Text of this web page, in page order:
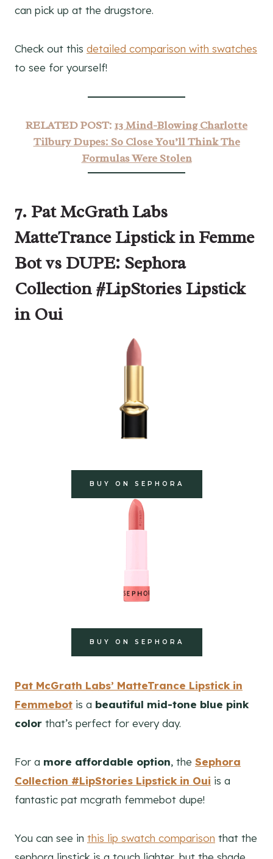
can pick up at the drugstore.
Check out this detailed comparison with swatches
to see for yourself!
RELATED POST: 13 Mind-Blowing Charlotte
Tilbury Dupes: So Close You’ll Think The
Formulas Were Stolen
7. Pat McGrath Labs
MatteTrance Lipstick in Femme
Bot vs DUPE: Sephora
Collection #LipStories Lipstick
in Oui
BUY ON SEPHORA
BUY ON SEPHORA
Pat McGrath Labs’ MatteTrance Lipstick in
Femmebot is a beautiful mid-tone blue pink
color that’s perfect for every day.
For a more affordable option, the Sephora
Collection #LipStories Lipstick in Oui is a
fantastic pat mcgrath femmebot dupe!
You can see in this lip swatch comparison that the